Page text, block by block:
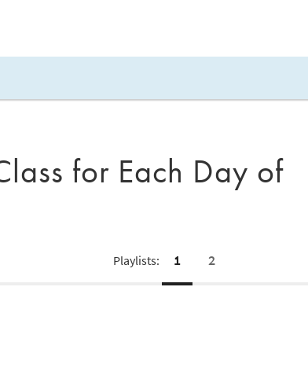
for Each Day of
Playlists: 1 2